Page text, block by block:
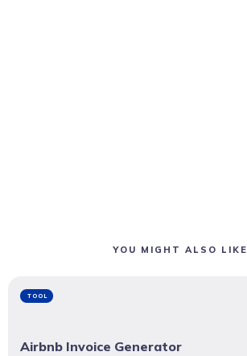
YOU MIGHT ALSO LIKE
TOOL
Airbnb Invoice Generator